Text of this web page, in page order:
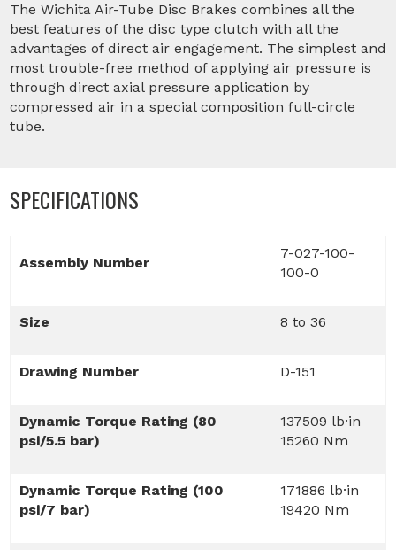
The Wichita Air-Tube Disc Brakes combines all the
best features of the disc type clutch with all the
advantages of direct air engagement. The simplest and
most trouble-free method of applying air pressure is
through direct axial pressure application by
compressed air in a special composition full-circle
tube.
SPECIFICATIONS
Assembly Number
7-027-100-
100-0
Size 8 to 36
Drawing Number D-151
Dynamic Torque Rating (80
psi/5.5 bar)
137509 lb·in
15260 Nm
Dynamic Torque Rating (100
psi/7 bar)
171886 lb·in
19420 Nm